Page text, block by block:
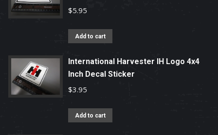
$5.95
Add to cart
International Harvester IH Logo 4x4
Inch Decal Sticker
$3.95
Add to cart